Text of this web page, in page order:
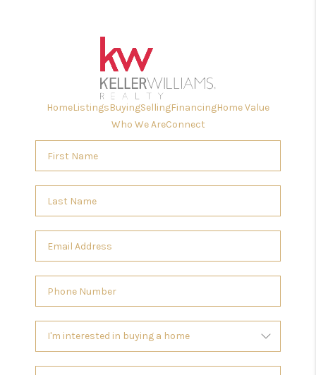
HomeListingsBuyingSellingFinancingHome Value
Who We AreConnect